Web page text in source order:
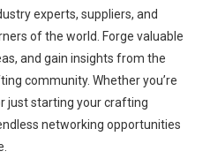
experts, suppliers, and
of the world. Forge valuable
and gain insights from the
community. Whether you’re
just starting your crafting
networking opportunities